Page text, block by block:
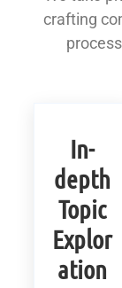
crafting
In-
depth
Topic
Explor
ation